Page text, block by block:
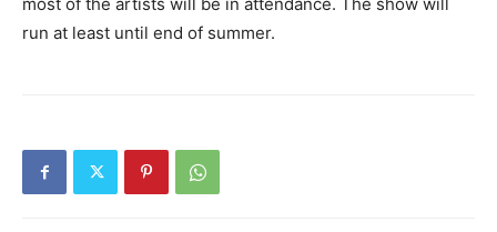
run at least until end of summer.